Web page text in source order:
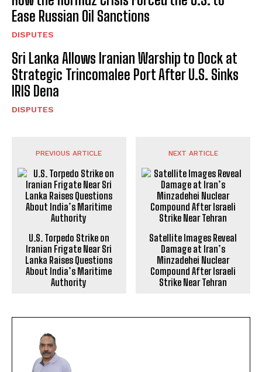
Ease Russian Oil Sanctions
DISPUTES
Sri Lanka Allows Iranian Warship to Dock at
Strategic Trincomalee Port After U.S. Sinks
IRIS Dena
DISPUTES
PREVIOUS ARTICLE
U.S. Torpedo Strike on
Iranian Frigate Near Sri
Lanka Raises Questions
About India’s Maritime
Authority
NEXT ARTICLE
Satellite Images Reveal
Damage at Iran’s
Minzadehei Nuclear
Compound After Israeli
Strike Near Tehran